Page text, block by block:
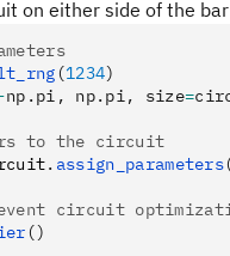
on either side of the
(1234)
-np.pi, np.pi, size=
to the circuit
. assign_parameters
circuit
()